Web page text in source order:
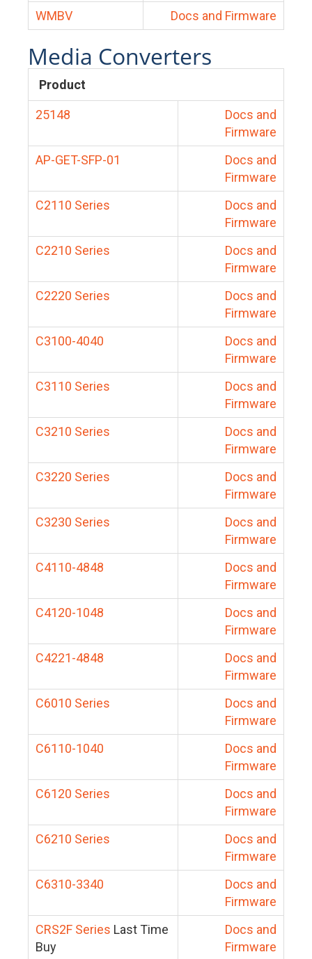
WMBV
Docs and Firmware
Media Converters
Product
25148
Docs and
Firmware
AP-GET-SFP-01
Docs and
Firmware
C2110 Series
Docs and
Firmware
C2210 Series
Docs and
Firmware
C2220 Series
Docs and
Firmware
C3100-4040
Docs and
Firmware
C3110 Series
Docs and
Firmware
C3210 Series
Docs and
Firmware
C3220 Series
Docs and
Firmware
C3230 Series
Docs and
Firmware
C4110-4848
Docs and
Firmware
C4120-1048
Docs and
Firmware
C4221-4848
Docs and
Firmware
C6010 Series
Docs and
Firmware
C6110-1040
Docs and
Firmware
C6120 Series
Docs and
Firmware
C6210 Series
Docs and
Firmware
C6310-3340
Docs and
Firmware
CRS2F Series Last Time
Buy
Docs and
Firmware